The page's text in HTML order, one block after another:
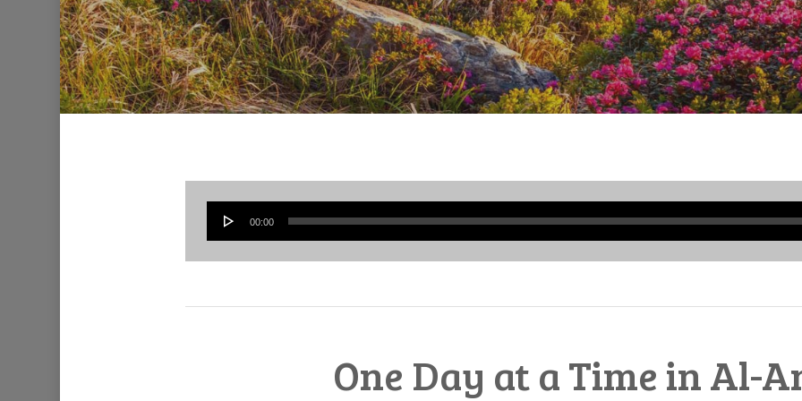
Audio
Player
00:00
One Day at a Time in Al-